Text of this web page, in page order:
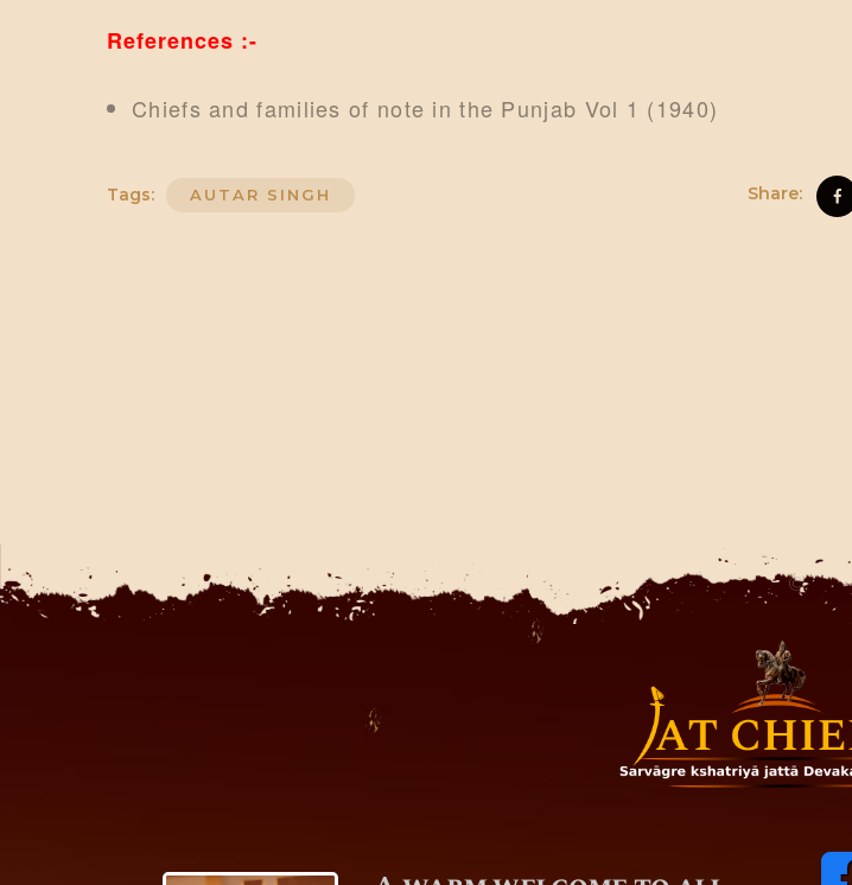
References :-
Chiefs and families of note in the Punjab Vol 1 (1940)
Tags: AUTAR SINGH Share: